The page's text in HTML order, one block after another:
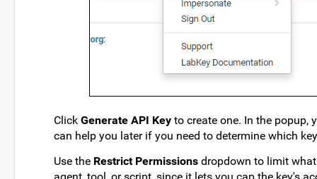
Click Generate API Key to create one. In the popup,
can help you later if you need to determine which
Use the Restrict Permissions dropdown to limit
agent, tool, or script, since it lets you cap the key's